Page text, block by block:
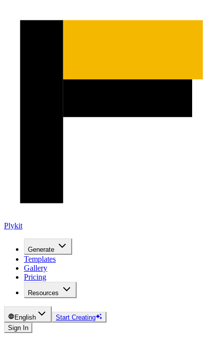
Plykit
Generate
Templates
Gallery
Pricing
Resources
English
Start Creating
Sign In